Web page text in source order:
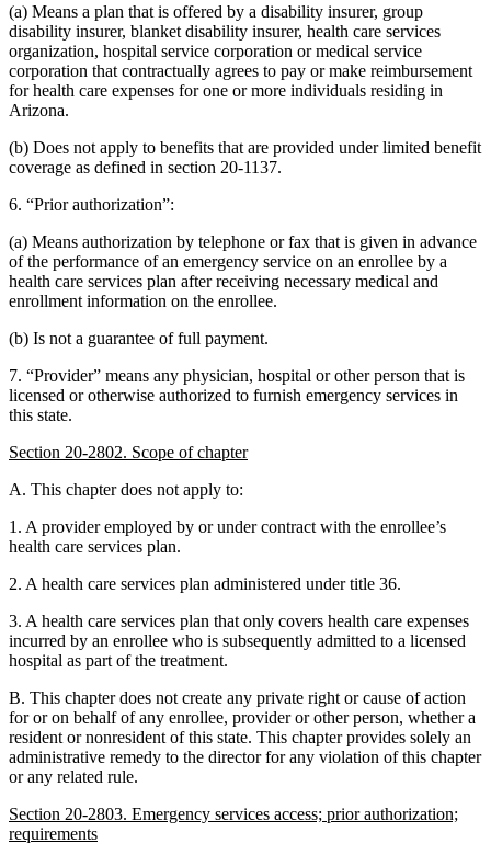
(a) Means a plan that is offered by a disability insurer, group
disability insurer, blanket disability insurer, health care services
organization, hospital service corporation or medical service
corporation that contractually agrees to pay or make reimbursement
for health care expenses for one or more individuals residing in
Arizona.
(b) Does not apply to benefits that are provided under limited benefit
coverage as defined in section 20-1137.
6. “Prior authorization”:
(a) Means authorization by telephone or fax that is given in advance
of the performance of an emergency service on an enrollee by a
health care services plan after receiving necessary medical and
enrollment information on the enrollee.
(b) Is not a guarantee of full payment.
7. “Provider” means any physician, hospital or other person that is
licensed or otherwise authorized to furnish emergency services in
this state.
Section 20-2802. Scope of chapter
A. This chapter does not apply to:
1. A provider employed by or under contract with the enrollee’s
health care services plan.
2. A health care services plan administered under title 36.
3. A health care services plan that only covers health care expenses
incurred by an enrollee who is subsequently admitted to a licensed
hospital as part of the treatment.
B. This chapter does not create any private right or cause of action
for or on behalf of any enrollee, provider or other person, whether a
resident or nonresident of this state. This chapter provides solely an
administrative remedy to the director for any violation of this chapter
or any related rule.
Section 20-2803. Emergency services access; prior authorization;
requirements